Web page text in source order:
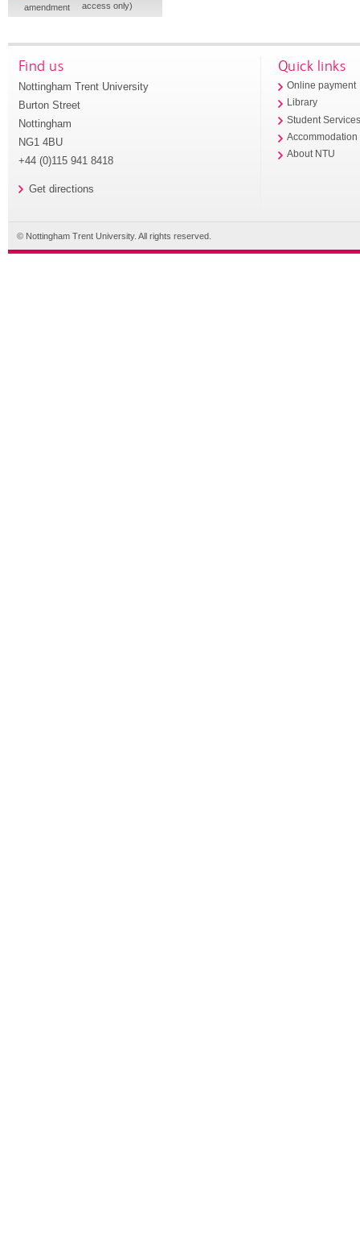
amendment
access only)
Find us
Nottingham Trent University
Burton Street
Nottingham
NG1 4BU
+44 (0)115 941 8418
Get directions
Quick links
Online payment
Library
Student
Accommodation
About NTU
© Nottingham Trent University. All rights reserved.